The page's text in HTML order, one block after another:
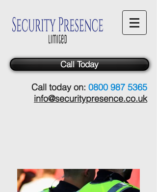
Call Today
Call today on: 0800 987 5365
info@securitypresence.co.uk